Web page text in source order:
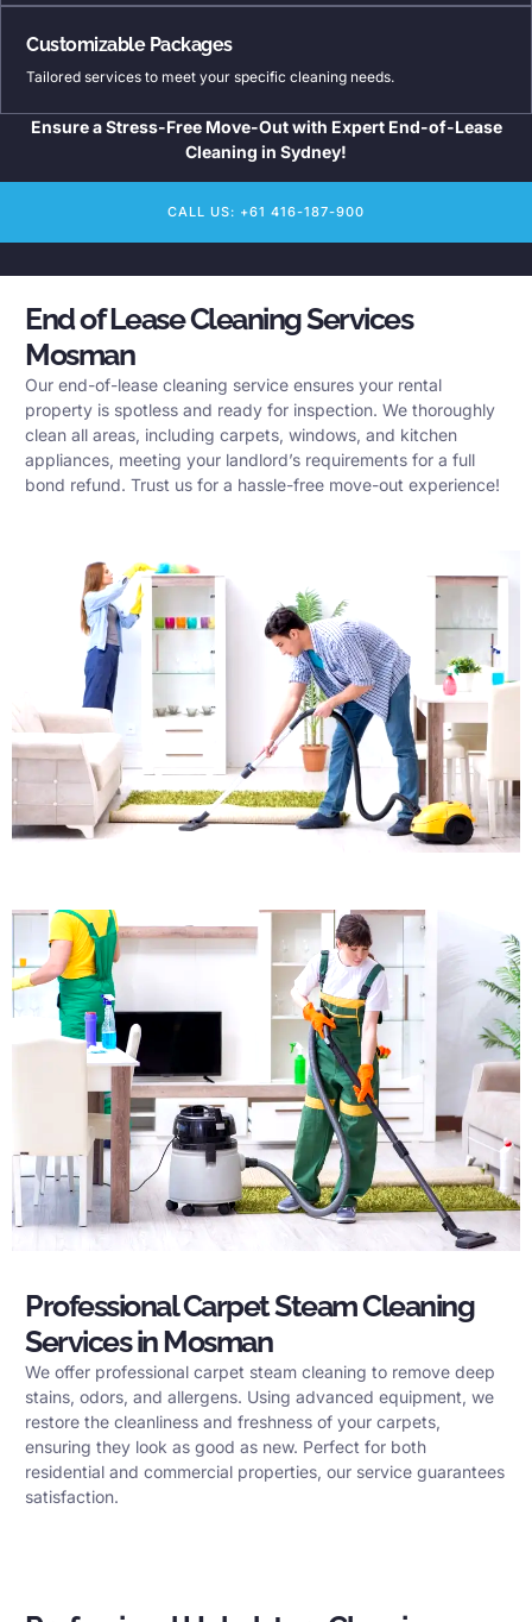
Customizable Packages
Tailored services to meet your specific cleaning needs.
Ensure a Stress-Free Move-Out with Expert End-of-Lease
Cleaning in Sydney!
CALL US: +61 416-187-900
End of Lease Cleaning Services
Mosman
Our end-of-lease cleaning service ensures your rental
property is spotless and ready for inspection. We thoroughly
clean all areas, including carpets, windows, and kitchen
appliances, meeting your landlord’s requirements for a full
bond refund. Trust us for a hassle-free move-out experience!
Professional Carpet Steam Cleaning
Services in Mosman
We offer professional carpet steam cleaning to remove deep
stains, odors, and allergens. Using advanced equipment, we
restore the cleanliness and freshness of your carpets,
ensuring they look as good as new. Perfect for both
residential and commercial properties, our service guarantees
satisfaction.